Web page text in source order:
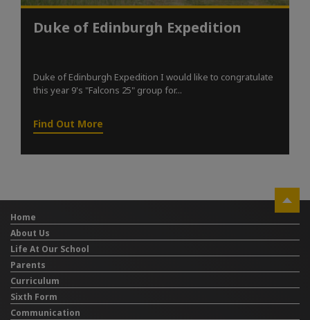
Duke of Edinburgh Expedition
Duke of Edinburgh Expedition I would like to congratulate
this year 9's "Falcons 25" group for...
Find Out More
Home
About Us
Life At Our School
Parents
Curriculum
Sixth Form
Communication